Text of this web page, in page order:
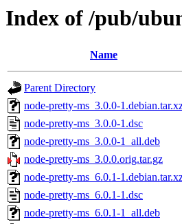
Index of /pub/
Name
Parent Directory
node-pretty-ms_3.0.0-
node-pretty-ms_3.0.0-1.dsc
node-pretty-ms_3.0.0-1_all.deb
node-pretty-ms_3.0.0.orig.tar.gz
node-pretty-ms_6.0.1-
node-pretty-ms_6.0.1-1.dsc
node-pretty-ms_6.0.1-1_all.deb